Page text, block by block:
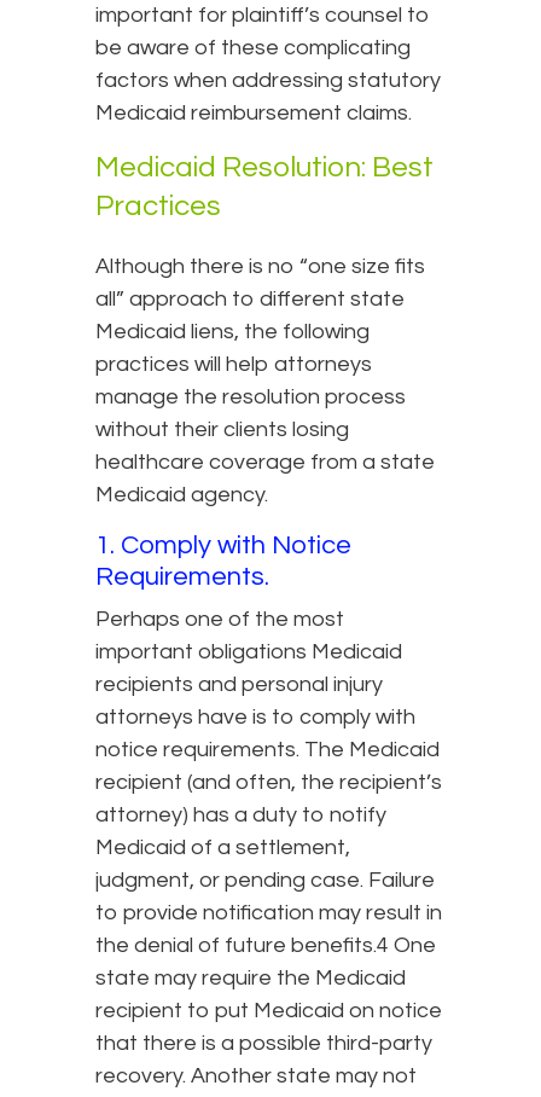
important for plaintiff’s counsel to
be aware of these complicating
factors when addressing statutory
Medicaid reimbursement claims.
Medicaid Resolution: Best
Practices
Although there is no “one size fits
all” approach to different state
Medicaid liens, the following
practices will help attorneys
manage the resolution process
without their clients losing
healthcare coverage from a state
Medicaid agency.
1. Comply with Notice
Requirements.
Perhaps one of the most
important obligations Medicaid
recipients and personal injury
attorneys have is to comply with
notice requirements. The Medicaid
recipient (and often, the recipient’s
attorney) has a duty to notify
Medicaid of a settlement,
judgment, or pending case. Failure
to provide notification may result in
the denial of future benefits.4 One
state may require the Medicaid
recipient to put Medicaid on notice
that there is a possible third-party
recovery. Another state may not